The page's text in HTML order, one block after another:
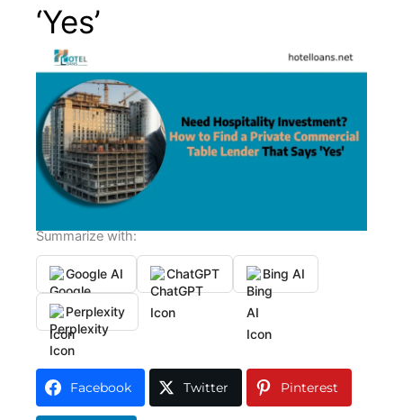
‘Yes’
Summarize with:
Google AI ChatGPT Bing AI
Perplexity
Facebook Twitter Pinterest